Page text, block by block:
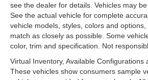
see the dealer for details. Vehicles may
See the actual vehicle for complete
vehicle models, styles, colors and
match as closely as possible. Some
color, trim and specification. Not
Virtual Inventory, Available
These vehicles show consumers sample